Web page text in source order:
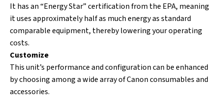
It has an “Energy Star” certification from the EPA, meaning
it uses approximately half as much energy as standard
comparable equipment, thereby lowering your operating
costs.
Customize
This unit’s performance and configuration can be enhanced
by choosing among a wide array of Canon consumables and
accessories.